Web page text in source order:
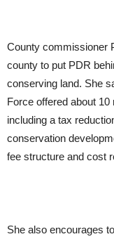
County commissioner
county to put PDR
conserving land. She
Force offered about
including a tax
conservation
fee structure and cost
She also encourages